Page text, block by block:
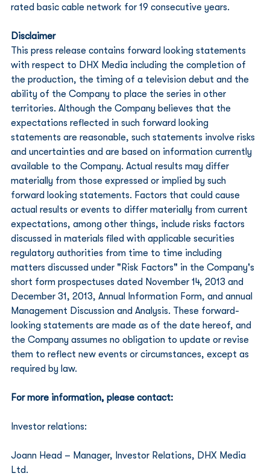
rated basic cable network for 19 consecutive years.
Disclaimer
This press release contains forward looking statements
with respect to DHX Media including the completion of
the production, the timing of a television debut and the
ability of the Company to place the series in other
territories. Although the Company believes that the
expectations reflected in such forward looking
statements are reasonable, such statements involve risks
and uncertainties and are based on information currently
available to the Company. Actual results may differ
materially from those expressed or implied by such
forward looking statements. Factors that could cause
actual results or events to differ materially from current
expectations, among other things, include risks factors
discussed in materials filed with applicable securities
regulatory authorities from time to time including
matters discussed under "Risk Factors" in the Company's
short form prospectuses dated November 14, 2013 and
December 31, 2013, Annual Information Form, and annual
Management Discussion and Analysis. These forward-
looking statements are made as of the date hereof, and
the Company assumes no obligation to update or revise
them to reflect new events or circumstances, except as
required by law.
For more information, please contact:
Investor relations:
Joann Head – Manager, Investor Relations, DHX Media
Ltd.